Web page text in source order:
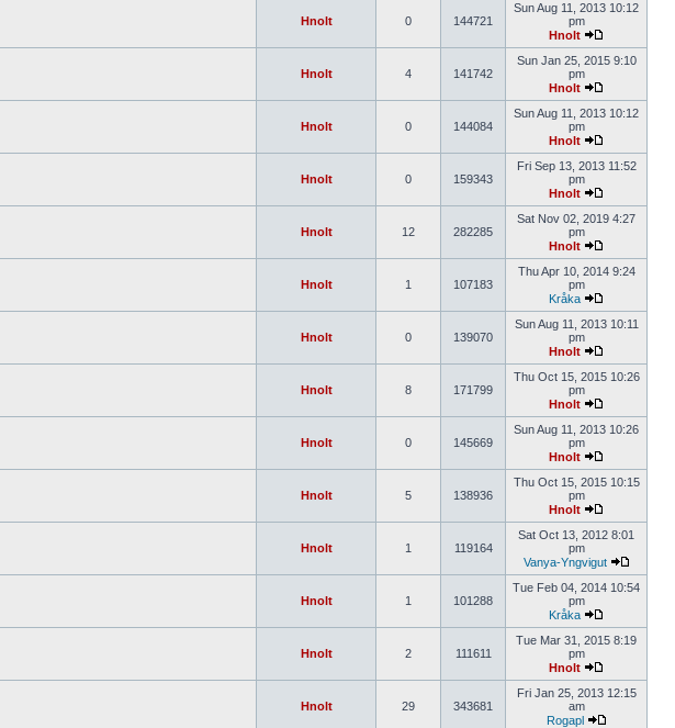
Hnolt 0 144721
Sun Aug 11, 2013 10:12
pm
Hnolt
Hnolt 4 141742
Sun Jan 25, 2015 9:10
pm
Hnolt
Hnolt 0 144084
Sun Aug 11, 2013 10:12
pm
Hnolt
Hnolt 0 159343
Fri Sep 13, 2013 11:52
pm
Hnolt
Hnolt 12 282285
Sat Nov 02, 2019 4:27
pm
Hnolt
Hnolt 1 107183
Thu Apr 10, 2014 9:24
pm
Kråka
Hnolt 0 139070
Sun Aug 11, 2013 10:11
pm
Hnolt
Hnolt 8 171799
Thu Oct 15, 2015 10:26
pm
Hnolt
Hnolt 0 145669
Sun Aug 11, 2013 10:26
pm
Hnolt
Hnolt 5 138936
Thu Oct 15, 2015 10:15
pm
Hnolt
Hnolt 1 119164
Sat Oct 13, 2012 8:01
pm
Vanya-Yngvigut
Hnolt 1 101288
Tue Feb 04, 2014 10:54
pm
Kråka
Hnolt 2 111611
Tue Mar 31, 2015 8:19
pm
Hnolt
Hnolt 29 343681
Fri Jan 25, 2013 12:15
am
Rogapl